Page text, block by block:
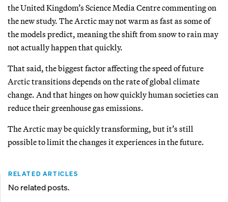
the United Kingdom’s Science Media Centre commenting on
the new study. The Arctic may not warm as fast as some of
the models predict, meaning the shift from snow to rain may
not actually happen that quickly.
That said, the biggest factor affecting the speed of future
Arctic transitions depends on the rate of global climate
change. And that hinges on how quickly human societies can
reduce their greenhouse gas emissions.
The Arctic may be quickly transforming, but it’s still
possible to limit the changes it experiences in the future.
RELATED ARTICLES
No related posts.